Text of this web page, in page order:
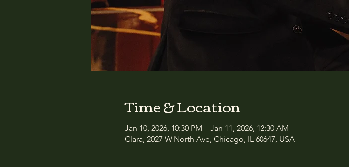
Time & Location
Jan 10, 2026, 10:30 PM – Jan 11, 2026, 12:30 AM
Clara, 2027 W North Ave, Chicago, IL 60647, USA